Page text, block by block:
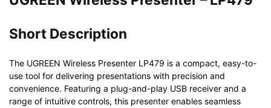
Short Description
The UGREEN Wireless Presenter LP479 is a compact, easy-to-
use tool for delivering presentations with precision and
convenience. Featuring a plug-and-play USB receiver and a
range of intuitive controls, this presenter enables seamless